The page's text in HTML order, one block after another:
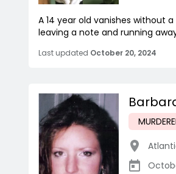
A 14 year old vanishes without
leaving a note and running
Last updated October 20, 2024